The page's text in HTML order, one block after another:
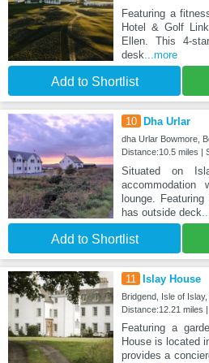
Featuring a
Hotel & Golf
Ellen. This 4-
desk ...more
Add to Shortlist
10 Dha Urlar
dha Urlar Bowmore,
Distance:10.5 miles |
Situated on
lounge.
has outside deck
Add to Shortlist
11 Islay House
Bridgend, Isle of
Distance:12.21 miles
Featuring a
House is located
provides a